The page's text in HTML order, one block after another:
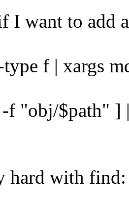
I want to add
f | xargs
] ||
hard with find: